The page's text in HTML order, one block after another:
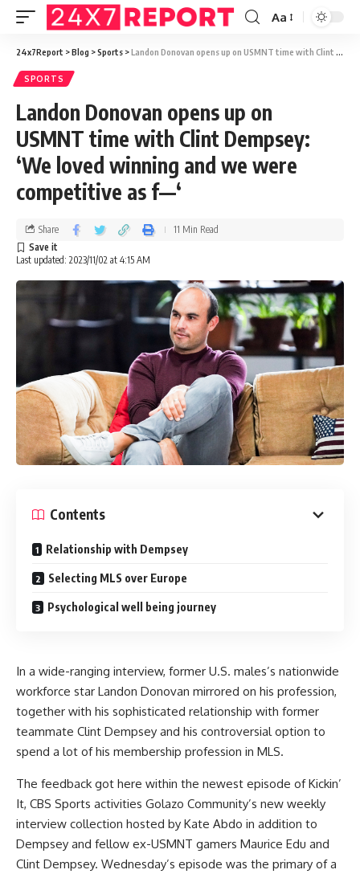
Aa
24x7Report >Blog >Sports >Landon Donovan opens up on USMNT time with Clint Dempsey: ‘We loved winning and we were competitive as f—‘
SPORTS
Landon Donovan opens up on
USMNT time with Clint Dempsey:
‘We loved winning and we were
competitive as f—‘
Last updated: 2023/11/02 at 4:15 AM
Share 11 Min Read
Contents
Relationship with Dempsey
Selecting MLS over Europe
Psychological well being journey
In a wide-ranging interview, former U.S. males’s nationwide
workforce star Landon Donovan mirrored on his profession,
together with his sophisticated relationship with former
teammate Clint Dempsey and his controversial option to
spend a lot of his membership profession in MLS.
The feedback got here within the newest episode of Kickin’
It, CBS Sports activities Golazo Community’s new weekly
interview collection hosted by Kate Abdo in addition to
Dempsey and fellow ex-USMNT gamers Maurice Edu and
Clint Dempsey. Wednesday’s episode was the primary of a